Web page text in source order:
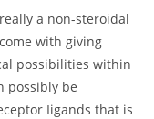
a non-steroidal
with giving
possibilities within
possibly be
Iigands that is